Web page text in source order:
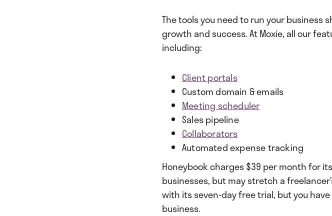
The tools you need to run your business
growth and success. At Moxie, all our
including:
Client portals
Custom domain & emails
Meeting scheduler
Sales pipeline
Collaborators
Automated expense tracking
Honeybook charges $39 per month for
businesses, but may stretch a
with its seven-day free trial, but you
business.